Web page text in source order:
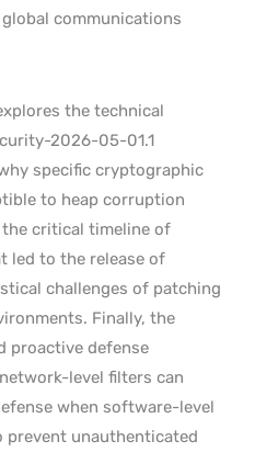
communications
the technical
2026-05-01.1
specific cryptographic
to heap corruption
critical timeline of
led to the release of
challenges of patching
Finally, the
proactive defense
level filters can
when software-level
unauthenticated